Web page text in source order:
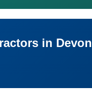
in Devon